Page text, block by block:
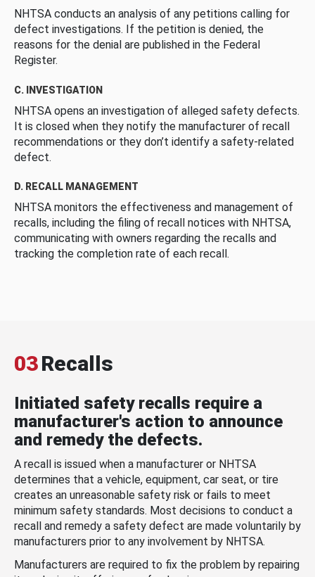
NHTSA conducts an analysis of any petitions calling for
defect investigations. If the petition is denied, the
reasons for the denial are published in the Federal
Register.
C. INVESTIGATION
NHTSA opens an investigation of alleged safety defects.
It is closed when they notify the manufacturer of recall
recommendations or they don’t identify a safety-related
defect.
D. RECALL MANAGEMENT
NHTSA monitors the effectiveness and management of
recalls, including the filing of recall notices with NHTSA,
communicating with owners regarding the recalls and
tracking the completion rate of each recall.
03Recalls
Initiated safety recalls require a
manufacturer's action to announce
and remedy the defects.
A recall is issued when a manufacturer or NHTSA
determines that a vehicle, equipment, car seat, or tire
creates an unreasonable safety risk or fails to meet
minimum safety standards. Most decisions to conduct a
recall and remedy a safety defect are made voluntarily by
manufacturers prior to any involvement by NHTSA.
Manufacturers are required to fix the problem by repairing